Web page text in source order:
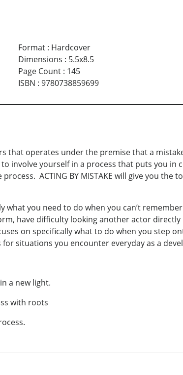
Format: Hardcover
Dimensions : 5.5x8.5
Page Count: 145
ISBN : 9780738859699
that operates under the premise that a
involve yourself in a process that puts you
ACTING BY MISTAKE will give you
what you need to do when you can’t
have difficulty looking another actor
on specifically what to do when you step
situations you encounter everyday as a
a new light.
with roots